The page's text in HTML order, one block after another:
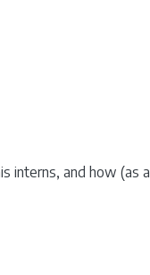
interns, and how (as a